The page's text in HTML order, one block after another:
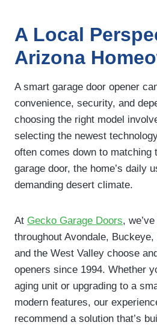
A Local
Arizona
A smart garage door opener
convenience, security, and
choosing the right model
selecting the newest
often comes down to matching
garage door, the home’s daily
demanding desert climate.
At Gecko Garage Doors,
throughout Avondale,
and the West Valley choose
openers since 1994. Whether
aging unit or upgrading to a
modern features, our
recommend a solution that’s